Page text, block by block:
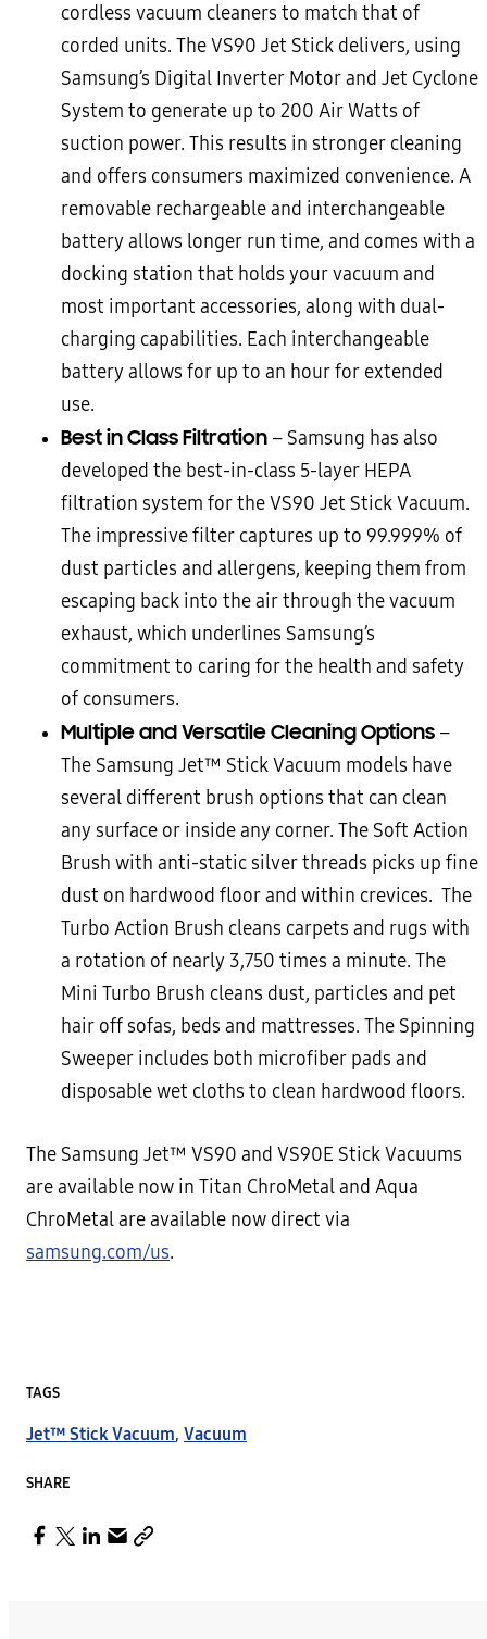
cordless vacuum cleaners to match that of
corded units. The VS90 Jet Stick delivers, using
Samsung’s Digital Inverter Motor and Jet Cyclone
System to generate up to 200 Air Watts of
suction power. This results in stronger cleaning
and offers consumers maximized convenience. A
removable rechargeable and interchangeable
battery allows longer run time, and comes with a
docking station that holds your vacuum and
most important accessories, along with dual-
charging capabilities. Each interchangeable
battery allows for up to an hour for extended
use.
Best in Class Filtration – Samsung has also
developed the best-in-class 5-layer HEPA
filtration system for the VS90 Jet Stick Vacuum.
The impressive filter captures up to 99.999% of
dust particles and allergens, keeping them from
escaping back into the air through the vacuum
exhaust, which underlines Samsung’s
commitment to caring for the health and safety
of consumers.
Multiple and Versatile Cleaning Options –
The Samsung Jet™ Stick Vacuum models have
several different brush options that can clean
any surface or inside any corner. The Soft Action
Brush with anti-static silver threads picks up fine
dust on hardwood floor and within crevices. The
Turbo Action Brush cleans carpets and rugs with
a rotation of nearly 3,750 times a minute. The
Mini Turbo Brush cleans dust, particles and pet
hair off sofas, beds and mattresses. The Spinning
Sweeper includes both microfiber pads and
disposable wet cloths to clean hardwood floors.
The Samsung Jet™ VS90 and VS90E Stick Vacuums
are available now in Titan ChroMetal and Aqua
ChroMetal are available now direct via
samsung.com/us.
TAGS
Jet™ Stick Vacuum, Vacuum
SHARE